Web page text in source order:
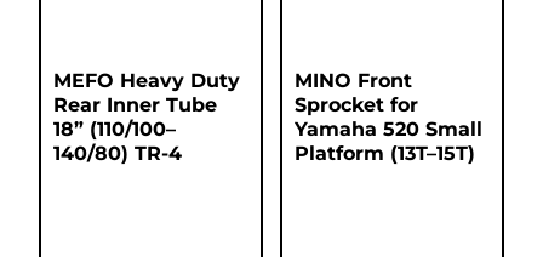
MEFO Heavy Duty
Rear Inner Tube
18” (110/100–
140/80) TR-4
MINO Front
Sprocket for
Yamaha 520 Small
Platform (13T–15T)